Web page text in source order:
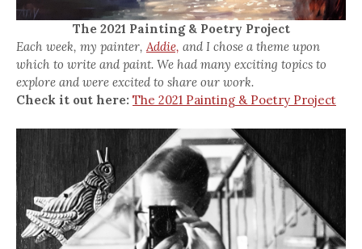
The 2021 Painting & Poetry Project
Each week, my painter,Addie, and I chose a theme upon
which to write and paint. We had many exciting topics to
explore and were excited to share our work.
Check it out here: The 2021 Painting & Poetry Project